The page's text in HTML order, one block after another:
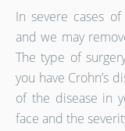
In severe cases of
and we may
The type of
you have Crohn’s
of the disease in
face and the